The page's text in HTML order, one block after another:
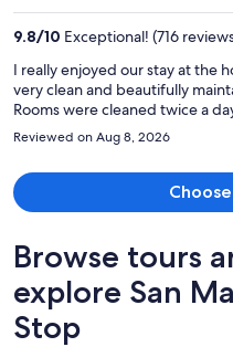
9.8/10 Exceptional! (716
I really enjoyed our stay at the
very clean and beautifully
Rooms were cleaned twice a
for each guest daily. Staff were extremely friendly and helped with
our private transfer to port corsini. A
the rest of the staff for their hospitality
Reviewed on Aug 8, 2026
Browse tours
explore San
Stop